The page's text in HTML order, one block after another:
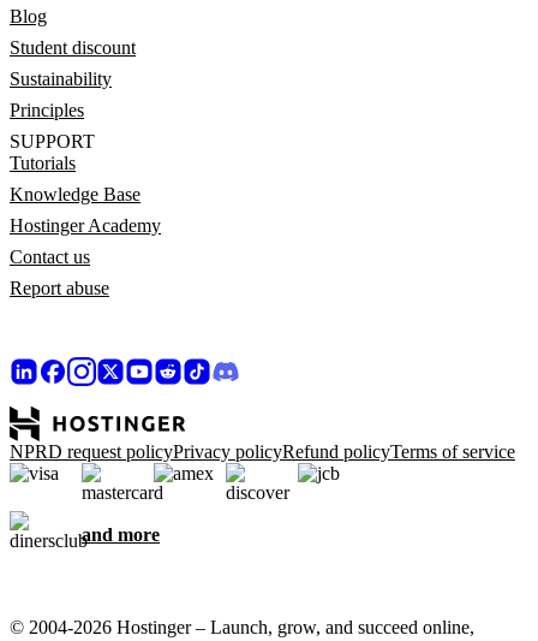
Blog
Student discount
Sustainability
Principles
SUPPORT
Tutorials
Knowledge Base
Hostinger Academy
Contact us
Report abuse
NPRD request policyPrivacy policyRefund policyTerms of service
and more
© 2004-2026 Hostinger – Launch, grow, and succeed online,